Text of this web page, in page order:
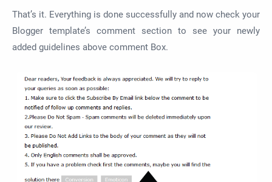
That’s it. Everything is done successfully and now check your
Blogger template’s comment section to see your newly
added guidelines above comment Box.